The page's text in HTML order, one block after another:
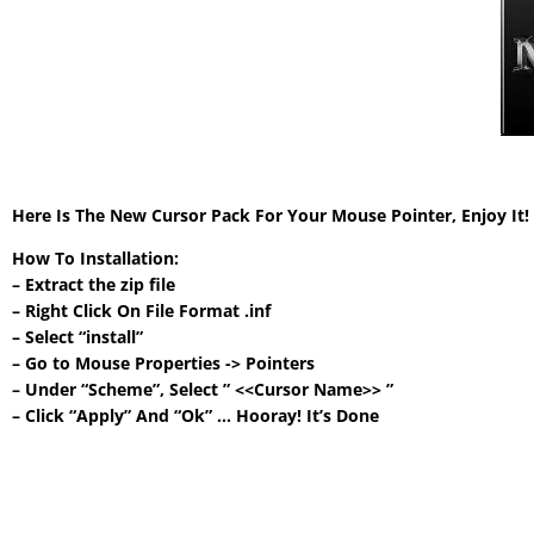
Here Is The New Cursor Pack For Your Mouse Pointer, Enjoy
How To Installation:
– Extract the zip file
– Right Click On File Format .inf
– Select “install”
– Go to Mouse Properties -> Pointers
– Under “Scheme”, Select ” <<Cursor Name>> ”
– Click “Apply” And “Ok” … Hooray! It’s Done